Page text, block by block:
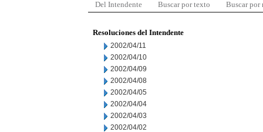
Del Intendente Buscar por texto Buscar por
Resoluciones del Intendente
2002/04/11
2002/04/10
2002/04/09
2002/04/08
2002/04/05
2002/04/04
2002/04/03
2002/04/02